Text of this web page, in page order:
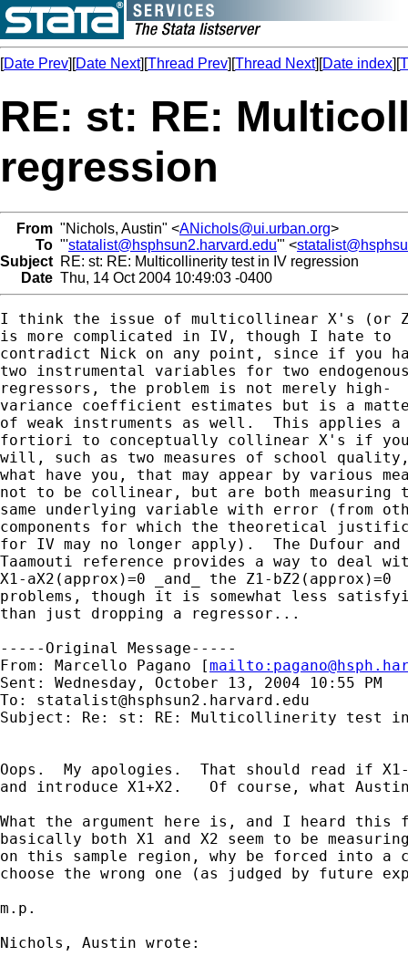
[Date Prev][Date Next][Thread Prev][Thread Next][Date index][
RE: st: RE:
regression
From "Nichols, Austin" <ANichols@ui.urban.org>
To "'statalist@hsphsun2.harvard.edu'" <
Subject RE: st: RE: Multicollinerity test in IV regression
Date Thu, 14 Oct 2004 10:49:03 -0400
I think the issue of multicollinear X's (or
is more complicated in IV, though I hate to
contradict Nick on any point, since if you
two instrumental variables for two
regressors, the problem is not merely high-
variance coefficient estimates but is a
of weak instruments as well.  This applies
fortiori to conceptually collinear X's if
will, such as two measures of school
what have you, that may appear by various
not to be collinear, but are both measuring
same underlying variable with error (from
components for which the theoretical
for IV may no longer apply).  The Dufour and
Taamouti reference provides a way to deal
X1-aX2(approx)=0 _and_ the Z1-bZ2(approx)=0
problems, though it is somewhat less
than just dropping a regressor...
-----Original Message-----
From: Marcello Pagano [mailto:
Sent: Wednesday, October 13, 2004 10:55 PM
To: statalist@hsphsun2.harvard.edu
Subject: Re: st: RE: Multicollinerity test in
Oops.  My apologies.  That should read if
and introduce X1+X2.   Of course, what
What the argument here is, and I heard this
basically both X1 and X2 seem to be
on this sample region, why be forced into a
choose the wrong one (as judged by future
m.p.
Nichols, Austin wrote: